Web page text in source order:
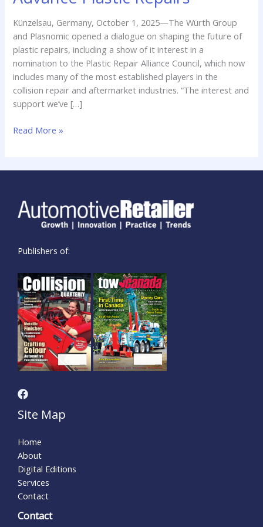
Künzelsau, Germany, October 1, 2025—The Würth Group
and Plasnomic opened a dialogue on shaping the future of
plastic repairs, including a show of it interest in a
nomination to the Plastic Repair Alliance Council, which now
includes many of the most established players in the
collision repair and aftermarket industries. “The interest and
support we’ve […]
Partnership
to
Advance
Plastic
Repairs
Read More »
Publishers of:
Site Map
Home
About
Digital Editions
Services
Contact
Contact